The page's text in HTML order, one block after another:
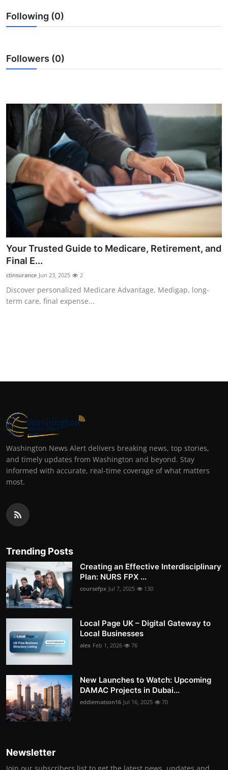
Tech
General
How To
Support Number
Following (0)
Followers (0)
Your Trusted Guide to Medicare, Retirement, and
Final E...
ctinsurance Jun 23, 2025 2
Discover personalized Medicare Advantage, Medigap, long-
term care, final expense...
Washington News Alert delivers breaking news, top stories,
and timely updates from Washington and beyond. Stay
informed with accurate, real-time coverage of what matters
most.
Trending Posts
Creating an Effective Interdisciplinary
Plan: NURS FPX ...
coursefpx Jul 7, 2025 130
Local Page UK – Digital Gateway to
Local Businesses
alex Feb 1, 2026 76
New Launches to Watch: Upcoming
DAMAC Projects in Dubai...
eddiematson16 Jul 16, 2025 70
Newsletter